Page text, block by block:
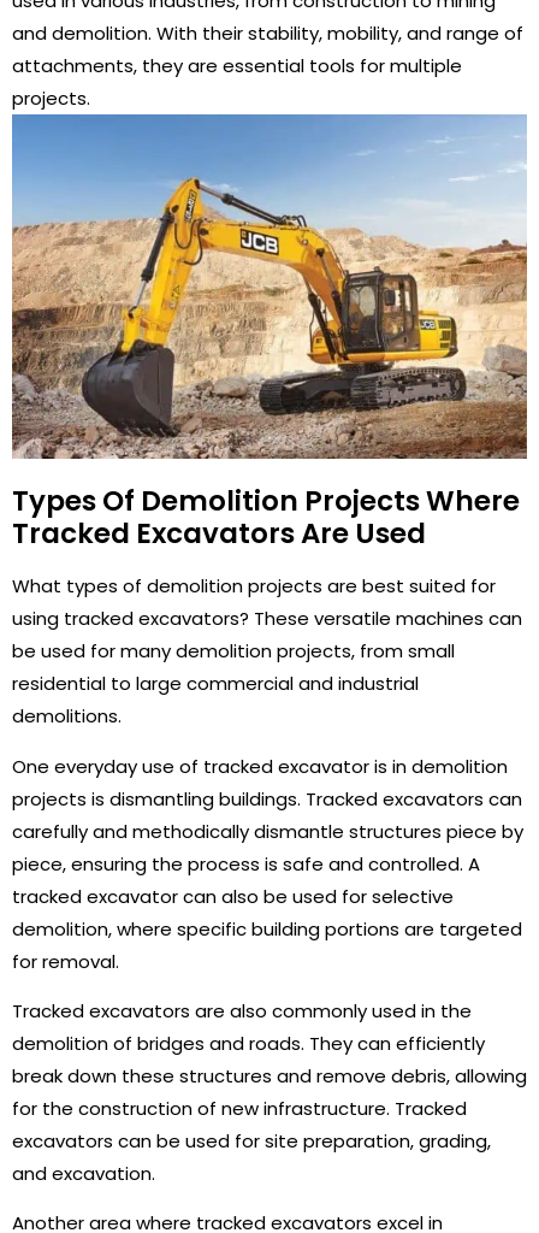
and demolition. With their stability, mobility, and range of
attachments, they are essential tools for multiple
projects.
Types Of Demolition Projects Where
Tracked Excavators Are Used
What types of demolition projects are best suited for
using tracked excavators? These versatile machines can
be used for many demolition projects, from small
residential to large commercial and industrial
demolitions.
One everyday use of tracked excavator is in demolition
projects is dismantling buildings. Tracked excavators can
carefully and methodically dismantle structures piece by
piece, ensuring the process is safe and controlled. A
tracked excavator can also be used for selective
demolition, where specific building portions are targeted
for removal.
Tracked excavators are also commonly used in the
demolition of bridges and roads. They can efficiently
break down these structures and remove debris, allowing
for the construction of new infrastructure. Tracked
excavators can be used for site preparation, grading,
and excavation.
Another area where tracked excavators excel in